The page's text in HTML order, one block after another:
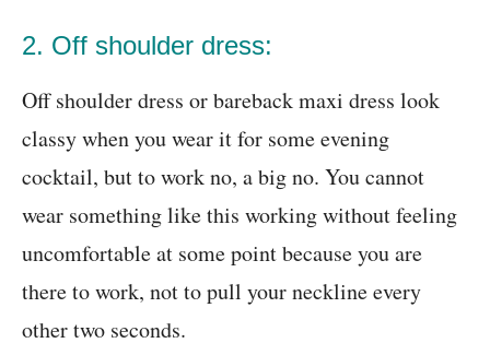
2. Off shoulder dress:
Off shoulder dress or bareback maxi dress look
classy when you wear it for some evening
cocktail, but to work no, a big no. You cannot
wear something like this working without feeling
uncomfortable at some point because you are
there to work, not to pull your neckline every
other two seconds.